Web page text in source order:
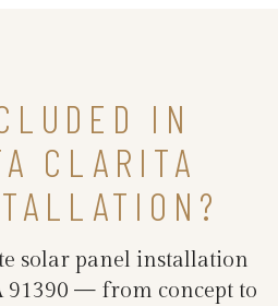
IN
CLARITA
solar panel installation
91390 — from concept to